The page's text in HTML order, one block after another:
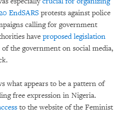
EndSARS protests against police
calling for government
have proposed legislation
the government on social media,
what appears to be a pattern of
free expression in Nigeria.
to the website of the Feminist